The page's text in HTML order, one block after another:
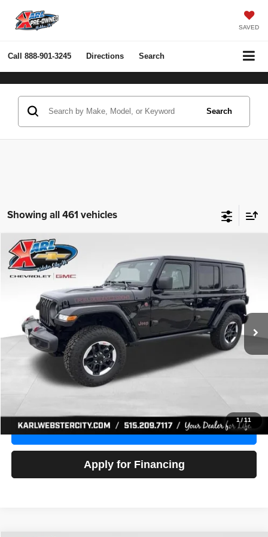
SAVED
Call 888-901-3245 Directions Search
Search
Showing all 461 vehicles
1 /11
2022Jeep Wrangler Unlimited Rubicon 4x4
Price Drop
1C4HJXFG3NW236286Stock:24306ZModel:JLJS74
52,441 mi Ext.
BUY FINANCE
$32,918
KARL PRICE
More
Click To Call
Value Your Trade
Apply for Financing
Compare Vehicle